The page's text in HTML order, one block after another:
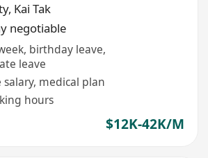
, Kai Tak
negotiable
birthday leave,
leave
medical plan
hours
$12K-42K/M